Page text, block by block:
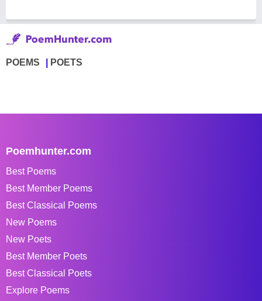
POEMS POETS
Poemhunter.com
Best Poems
Best Member Poems
Best Classical Poems
New Poems
New Poets
Best Member Poets
Best Classical Poets
Explore Poems